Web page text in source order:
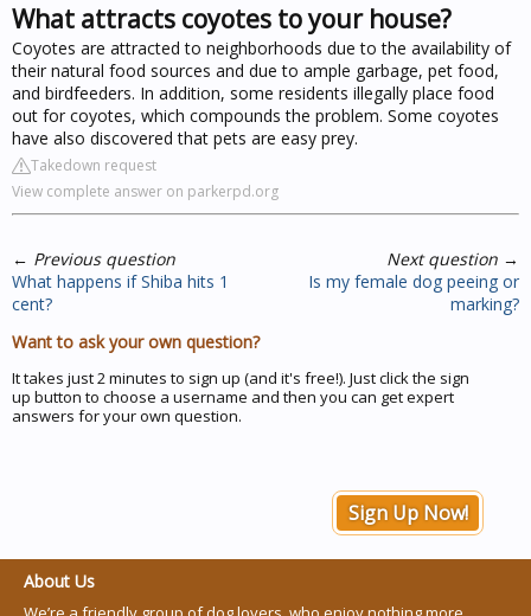
What attracts coyotes to your house?
Coyotes are attracted to neighborhoods due to the availability of
their natural food sources and due to ample garbage, pet food,
and birdfeeders. In addition, some residents illegally place food
out for coyotes, which compounds the problem. Some coyotes
have also discovered that pets are easy prey.
Takedown request
View complete answer on parkerpd.org
← Previous question
What happens if Shiba hits 1
cent?
Next question →
Is my female dog peeing or
marking?
Want to ask your own question?
It takes just 2 minutes to sign up (and it's free!). Just click the sign
up button to choose a username and then you can get expert
answers for your own question.
Sign Up Now!
About Us